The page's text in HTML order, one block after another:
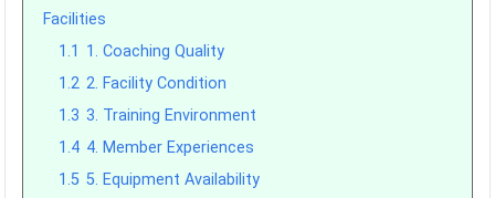
Facilities
1.1 1. Coaching Quality
1.2 2. Facility Condition
1.3 3. Training Environment
1.4 4. Member Experiences
1.5 5. Equipment Availability